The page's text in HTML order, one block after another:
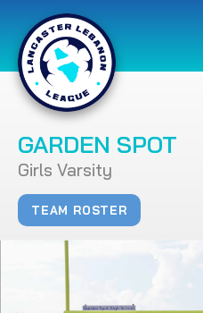
GARDEN SPOT
Girls Varsity
TEAM ROSTER